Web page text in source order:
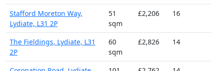
Stafford Moreton Way,
Lydiate, L31 2P
51
sqm
£2,206 16
The Fieldings, Lydiate, L31
2P
60
sqm
£2,826 14